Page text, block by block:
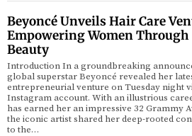
Beyoncé Unveils Hair Care
Empowering Women Through
Beauty
Introduction In a groundbreaking
global superstar Beyoncé revealed her
entrepreneurial venture on Tuesday night
Instagram account. With an illustrious
has earned her an impressive 32 Grammy
the iconic artist shared her deep-rooted
to the…